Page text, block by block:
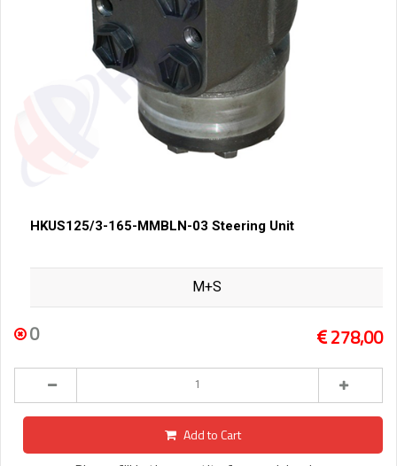
HKUS125/3-165-MMBLN-03 Steering Unit
M+S
0 278,00
Add to Cart